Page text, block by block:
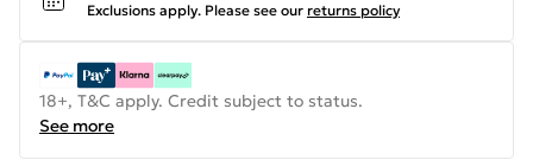
Exclusions apply. Please see our returns policy
18+, T&C apply. Credit subject to status.
See more